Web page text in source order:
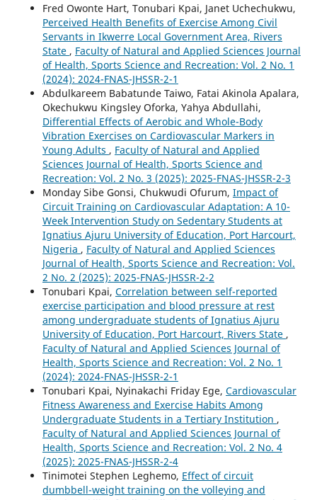
Fred Owonte Hart, Tonubari Kpai, Janet Uchechukwu,
Perceived Health Benefits of Exercise Among Civil
Servants in Ikwerre Local Government Area, Rivers
State , Faculty of Natural and Applied Sciences Journal
of Health, Sports Science and Recreation: Vol. 2 No. 1
(2024): 2024-FNAS-JHSSR-2-1
Abdulkareem Babatunde Taiwo, Fatai Akinola Apalara,
Okechukwu Kingsley Oforka, Yahya Abdullahi,
Differential Effects of Aerobic and Whole-Body
Vibration Exercises on Cardiovascular Markers in
Young Adults , Faculty of Natural and Applied
Sciences Journal of Health, Sports Science and
Recreation: Vol. 2 No. 3 (2025): 2025-FNAS-JHSSR-2-3
Monday Sibe Gonsi, Chukwudi Ofurum, Impact of
Circuit Training on Cardiovascular Adaptation: A 10-
Week Intervention Study on Sedentary Students at
Ignatius Ajuru University of Education, Port Harcourt,
Nigeria , Faculty of Natural and Applied Sciences
Journal of Health, Sports Science and Recreation: Vol.
2 No. 2 (2025): 2025-FNAS-JHSSR-2-2
Tonubari Kpai, Correlation between self-reported
exercise participation and blood pressure at rest
among undergraduate students of Ignatius Ajuru
University of Education, Port Harcourt, Rivers State ,
Faculty of Natural and Applied Sciences Journal of
Health, Sports Science and Recreation: Vol. 2 No. 1
(2024): 2024-FNAS-JHSSR-2-1
Tonubari Kpai, Nyinakachi Friday Ege, Cardiovascular
Fitness Awareness and Exercise Habits Among
Undergraduate Students in a Tertiary Institution ,
Faculty of Natural and Applied Sciences Journal of
Health, Sports Science and Recreation: Vol. 2 No. 4
(2025): 2025-FNAS-JHSSR-2-4
Tinimotei Stephen Leghemo, Effect of circuit
dumbbell-weight training on the volleying and